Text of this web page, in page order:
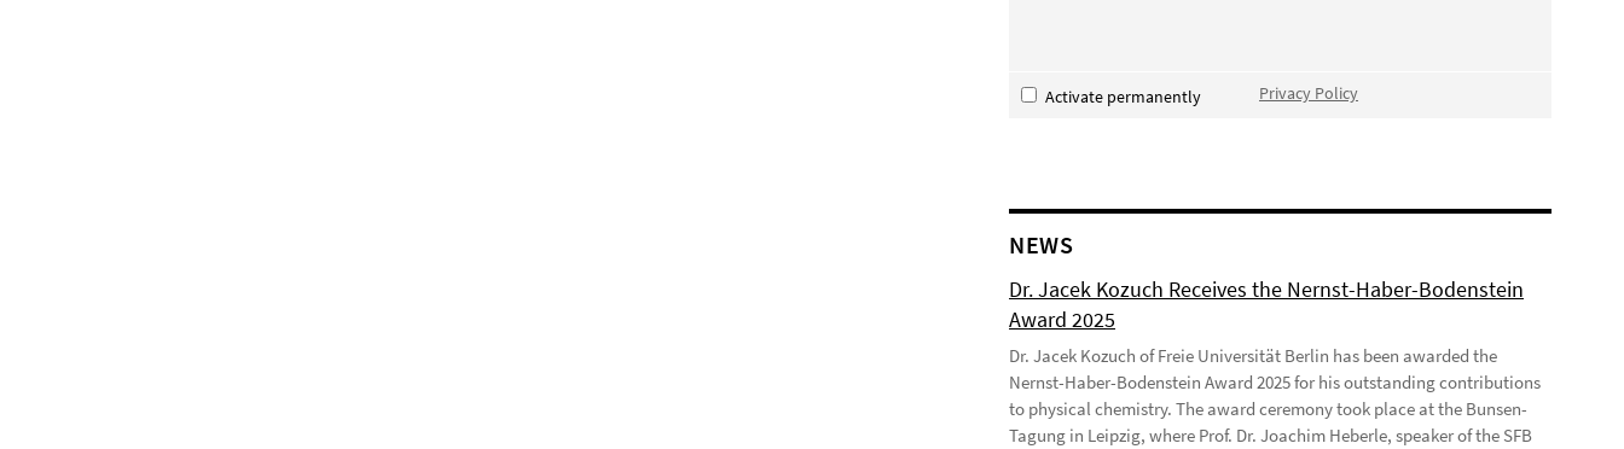
Activate permanently Privacy Policy
NEWS
Dr. Jacek Kozuch Receives the Nernst-Haber-Bodenstein
Award 2025
Dr. Jacek Kozuch of Freie Universität Berlin has been awarded the
Nernst-Haber-Bodenstein Award 2025 for his outstanding contributions
to physical chemistry. The award ceremony took place at the Bunsen-
Tagung in Leipzig, where Prof. Dr. Joachim Heberle, speaker of the SFB